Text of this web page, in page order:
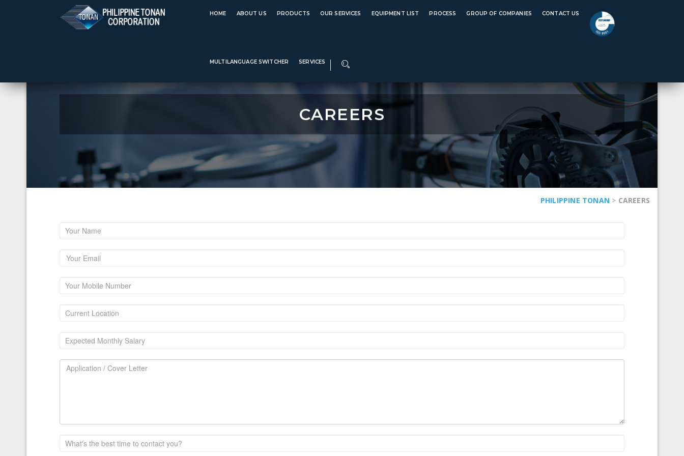
Welcome to Philippine Tonan Corporation since 1989 Global Certificate: JIS H8641 REQUEST A QUOTE
HOME ABOUT US PRODUCTS OUR SERVICES EQUIPMENT LIST PROCESS GROUP OF COMPANIES CONTACT US
MULTILANGUAGE SWITCHER SERVICES
CAREERS
PHILIPPINE TONAN > CAREERS